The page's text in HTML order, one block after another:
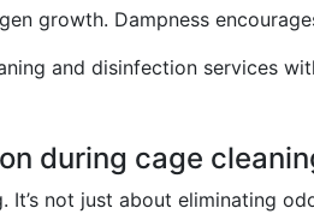
growth. Dampness
and disinfection services
during cage
not just about eliminating